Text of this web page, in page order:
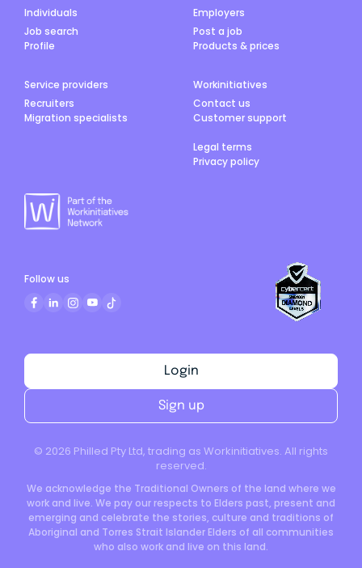
Individuals
Job search
Profile
Employers
Post a job
Products & prices
Service providers
Recruiters
Migration specialists
Workinitiatives
Contact us
Customer support
Legal terms
Privacy policy
© 2026 Philled Pty Ltd, trading as Workinitiatives. All rights
reserved.
We acknowledge the Traditional Owners of the land where we
work and live. We pay our respects to Elders past, present and
emerging and celebrate the stories, culture and traditions of
Aboriginal and Torres Strait Islander Elders of all communities
who also work and live on this land.
Login
Sign up
Follow us